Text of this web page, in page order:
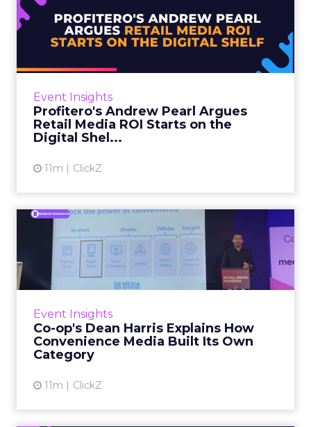
Event Insights
Profitero's Andrew Pearl Argues
Retail Media ROI Starts on the
Digital Shel...
11m ClickZ
Profitero's Andrew Pearl
Argues Retail Media ROI S...
Retail media conversations tend to focus on
where an ad runs. Andrew Pearl, VP Industry
View article
Event Insights
Co-op's Dean Harris Explains How
Convenience Media Built Its Own
Category
11m ClickZ
Co-op's Dean Harris Explains
How Convenience Media...
In early 2023, retail media was forecast to
grow at 15 percent year on year. Co-op’s own
View article